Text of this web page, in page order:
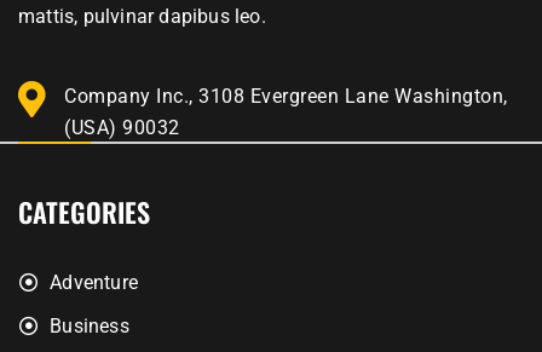
mattis, pulvinar dapibus leo.
Company Inc., 3108 Evergreen Lane Washington,
(USA) 90032
CATEGORIES
Adventure
Business